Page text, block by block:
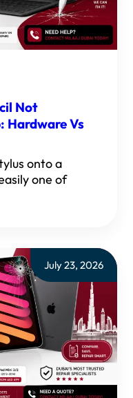
Not
Hardware Vs
onto a
one of
July 23, 2026